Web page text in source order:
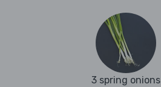
3 spring onions